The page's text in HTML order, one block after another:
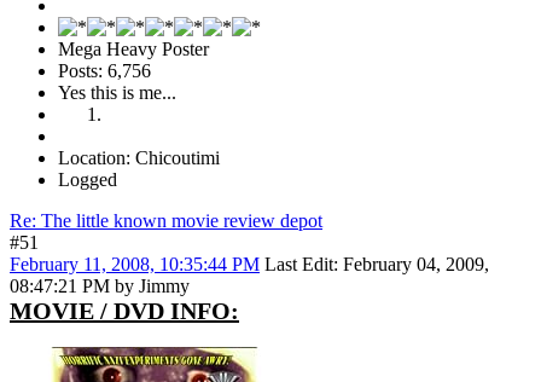
Mega Heavy Poster
Posts: 6,756
Yes this is me...
Location: Chicoutimi
Logged
Re: The little known movie review depot
#51
February 11, 2008, 10:35:44 PM Last Edit: February 04, 2009,
08:47:21 PM by Jimmy
MOVIE / DVD INFO: